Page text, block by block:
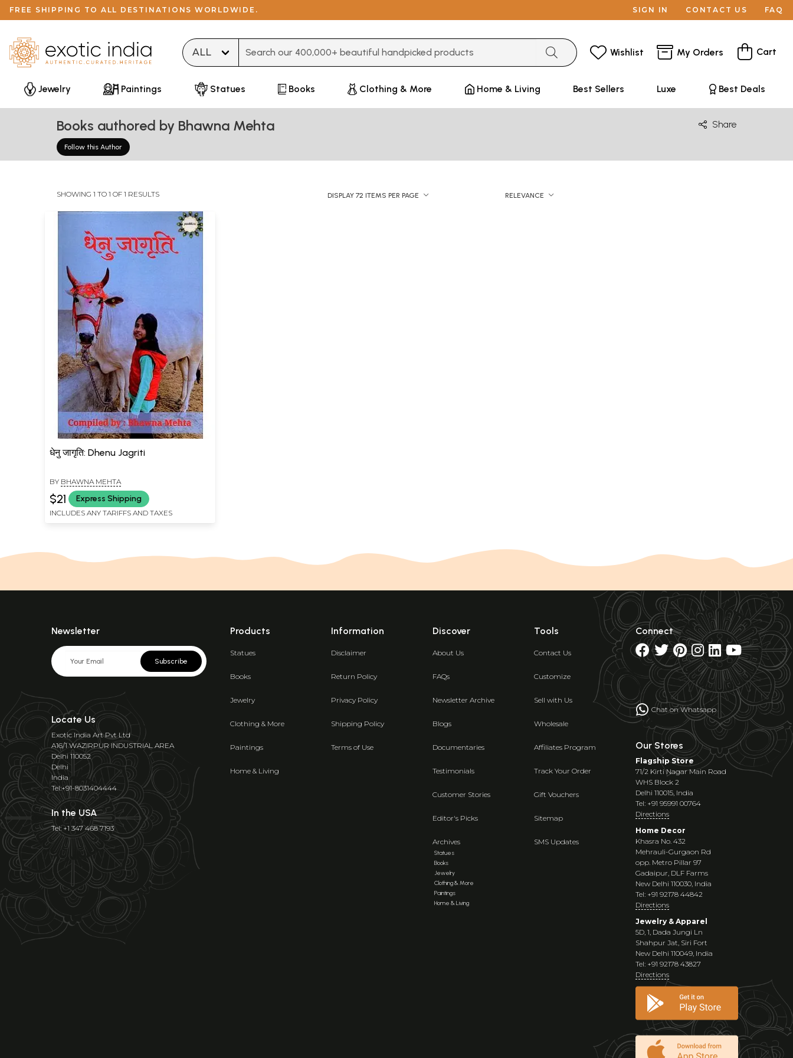
FREE SHIPPING TO ALL DESTINATIONS WORLDWIDE. SIGN IN CONTACT US FAQ
Wishlist My Orders Cart
Jewelry Paintings Statues Books Clothing & More Home & Living Best Sellers Luxe Best Deals
Books authored by Bhawna Mehta
Follow this Author
Share
SHOWING 1 TO 1 OF 1 RESULTS DISPLAY 72 ITEMS PER PAGE RELEVANCE
धेनु जागृति: Dhenu Jagriti
BY BHAWNA MEHTA
$21 Express Shipping
INCLUDES ANY TARIFFS AND TAXES
Newsletter
Subscribe
Locate Us
Exotic India Art Pvt Ltd
A16/1 WAZIRPUR INDUSTRIAL AREA
Delhi 110052
Delhi
India
Tel:+91-8031404444
In the USA
Tel: +1 347 468 7193
Products
Statues
Books
Jewelry
Clothing & More
Paintings
Home & Living
Information
Disclaimer
Return Policy
Privacy Policy
Shipping Policy
Terms of Use
Discover
About Us
FAQs
Newsletter Archive
Blogs
Documentaries
Testimonials
Customer Stories
Editor's Picks
Archives
Statues
Books
Jewelry
Clothing & More
Paintings
Home & Living
Tools
Contact Us
Customize
Sell with Us
Wholesale
Affiliates Program
Track Your Order
Gift Vouchers
Sitemap
SMS Updates
Connect
Chat on Whatsapp
Our Stores
Flagship Store
71/2 Kirti Nagar Main Road
WHS Block 2
Delhi 110015, India
Tel: +91 95991 00764
Directions
Home Decor
Khasra No. 432
Mehrauli-Gurgaon Rd
opp. Metro Pillar 97
Gadaipur, DLF Farms
New Delhi 110030, India
Tel: +91 92178 44842
Directions
Jewelry & Apparel
5D, 1, Dada Jungi Ln
Shahpur Jat, Siri Fort
New Delhi 110049, India
Tel: +91 92178 43827
Directions